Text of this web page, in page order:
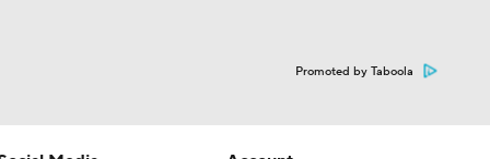
Promoted by Taboola